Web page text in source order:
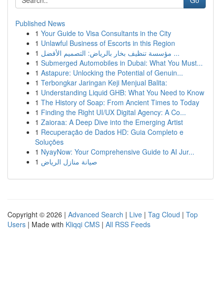
Published News
1 Your Guide to Visa Consultants in the City
1 Unlawful Business of Escorts in this Region
1
مؤسسة تنظيف بخار بالرياض: التصميم الأفضل ...
1 Submerged Automobiles in Dubai: What You Must...
1 Astapure: Unlocking the Potential of Genuin...
1 Terbongkar Jaringan Keji Menjual Balita:
1 Understanding Liquid GHB: What You Need to Know
1 The History of Soap: From Ancient Times to Today
1 Finding the Right UI/UX Digital Agency: A Co...
1 Zaioraa: A Deep Dive into the Emerging Artist
1 Recuperação de Dados HD: Guia Completo e
Soluções
1 NyayNow: Your Comprehensive Guide to AI Jur...
1 صيانة منازل الرياض
Copyright © 2026 | Advanced Search | Live | Tag Cloud | Top
Users | Made with Kliqqi CMS | All RSS Feeds